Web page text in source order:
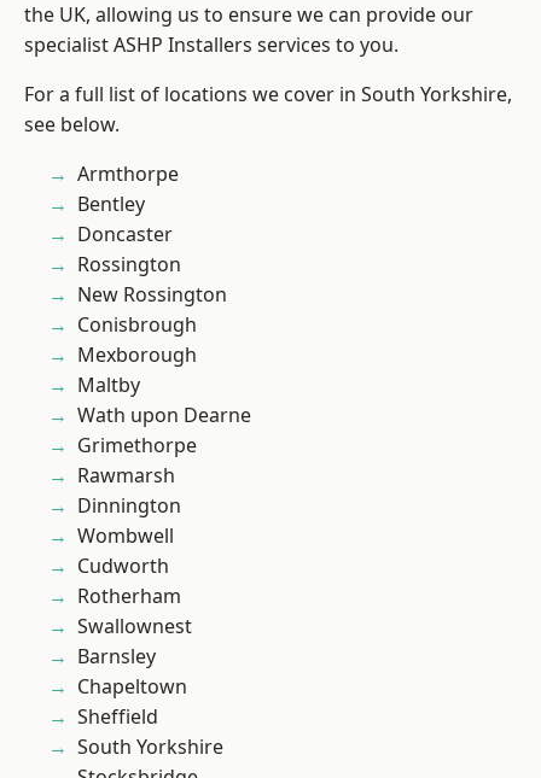
the UK, allowing us to ensure we can provide our
specialist ASHP Installers services to you.
For a full list of locations we cover in South Yorkshire,
see below.
Armthorpe
Bentley
Doncaster
Rossington
New Rossington
Conisbrough
Mexborough
Maltby
Wath upon Dearne
Grimethorpe
Rawmarsh
Dinnington
Wombwell
Cudworth
Rotherham
Swallownest
Barnsley
Chapeltown
Sheffield
South Yorkshire